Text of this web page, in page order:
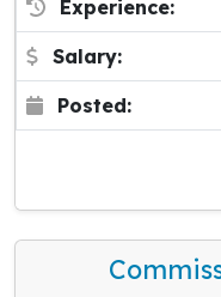
Experience:
Salary:
Posted: